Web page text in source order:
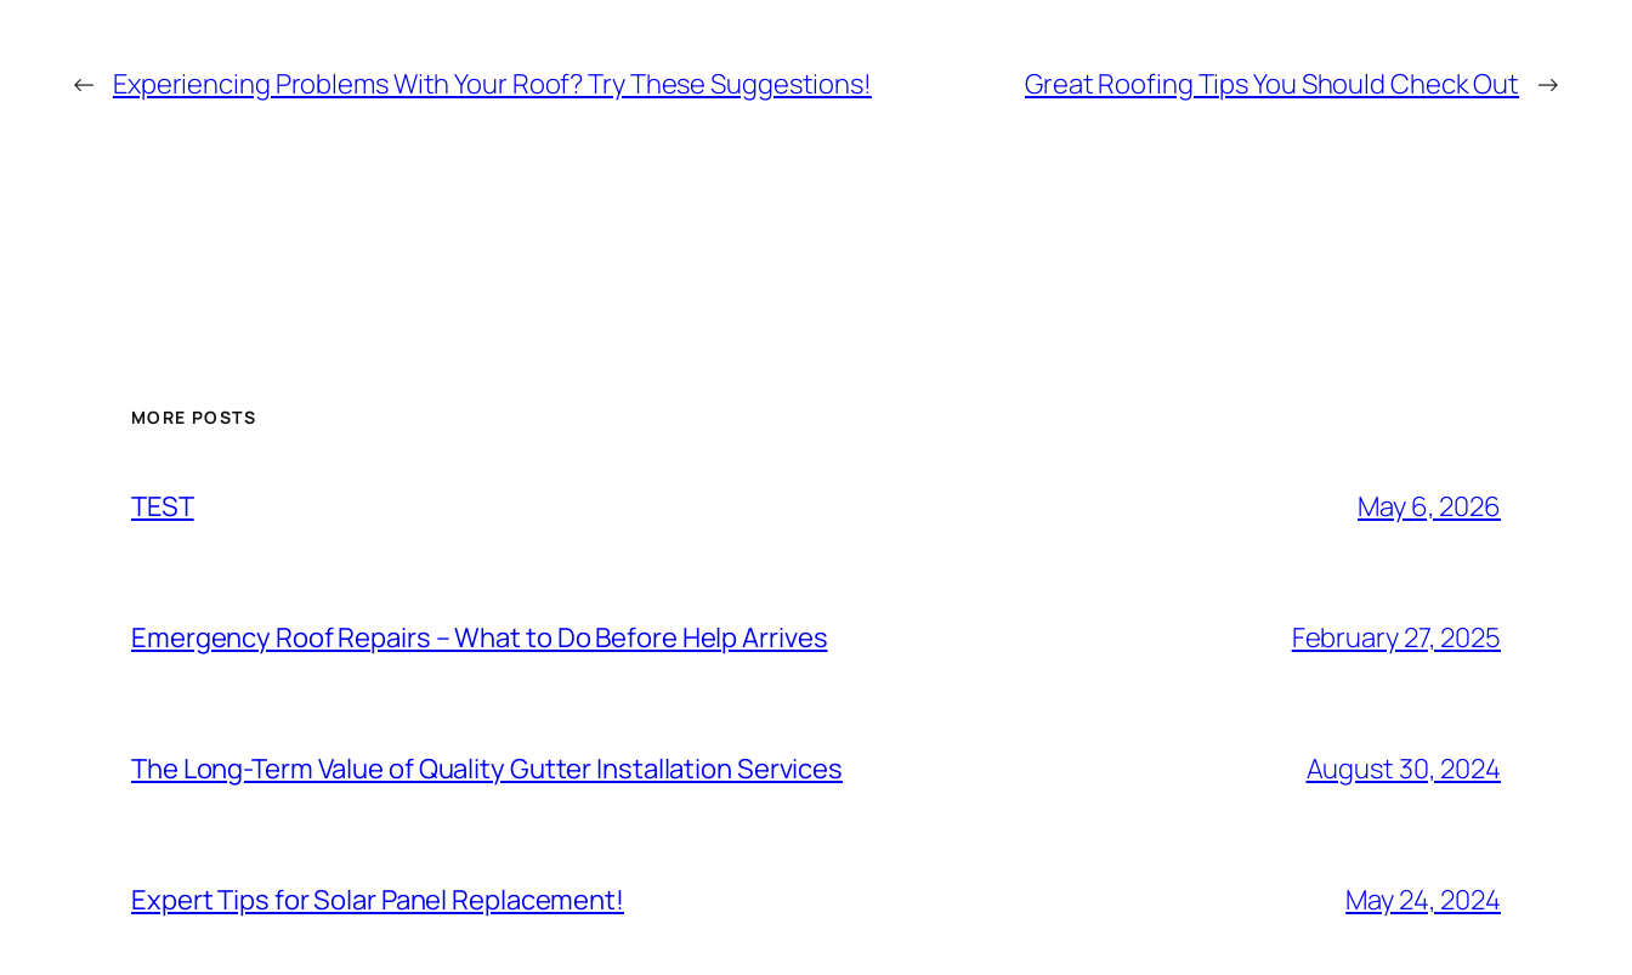
← Experiencing Problems With Your Roof? Try These Suggestions! Great Roofing Tips You Should Check Out →
MORE POSTS
TEST May 6, 2026
Emergency Roof Repairs – What to Do Before Help Arrives February 27, 2025
The Long-Term Value of Quality Gutter Installation Services August 30, 2024
Expert Tips for Solar Panel Replacement! May 24, 2024